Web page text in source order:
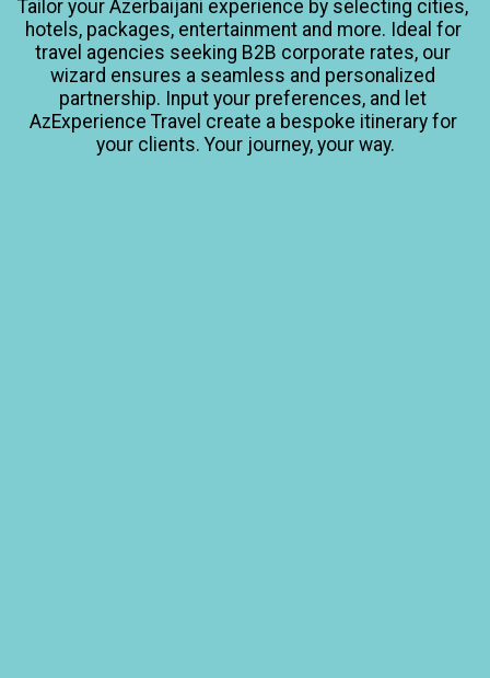
Tailor your Azerbaijani experience by selecting cities,
hotels, packages, entertainment and more. Ideal for
travel agencies seeking B2B corporate rates, our
wizard ensures a seamless and personalized
partnership. Input your preferences, and let
AzExperience Travel create a bespoke itinerary for
your clients. Your journey, your way.